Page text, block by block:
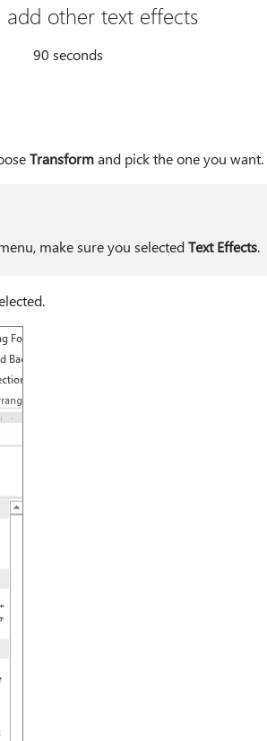
other text effects
90 seconds
Transformand pick the one you want.
make sure you selectedText Effects.